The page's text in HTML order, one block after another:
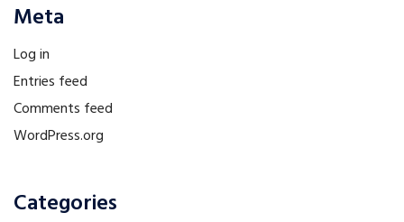
Meta
Log in
Entries feed
Comments feed
WordPress.org
Categories